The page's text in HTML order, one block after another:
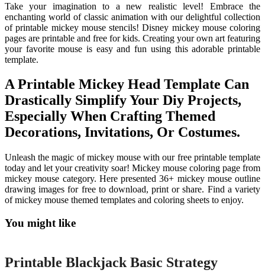
Take your imagination to a new realistic level! Embrace the
enchanting world of classic animation with our delightful collection
of printable mickey mouse stencils! Disney mickey mouse coloring
pages are printable and free for kids. Creating your own art featuring
your favorite mouse is easy and fun using this adorable printable
template.
A Printable Mickey Head Template Can
Drastically Simplify Your Diy Projects,
Especially When Crafting Themed
Decorations, Invitations, Or Costumes.
Unleash the magic of mickey mouse with our free printable template
today and let your creativity soar! Mickey mouse coloring page from
mickey mouse category. Here presented 36+ mickey mouse outline
drawing images for free to download, print or share. Find a variety
of mickey mouse themed templates and coloring sheets to enjoy.
You might like
Printable
Printable Blackjack Basic Strategy